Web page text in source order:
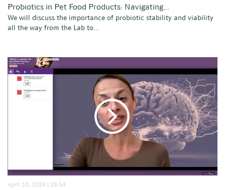
Probiotics in Pet Food Products: Navigating...
We will discuss the importance of probiotic stability and viability
all the way from the Lab to...
April 10, 2024 | 28:54